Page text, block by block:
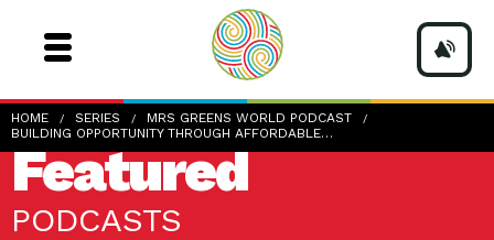
HOME SERIES
MRS GREENS WORLD PODCAST
BUILDING OPPORTUNITY THROUGH AFFORDABLE…
Featured
PODCASTS